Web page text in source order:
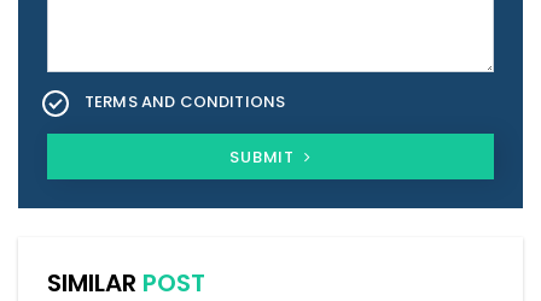
TERMS AND CONDITIONS
SUBMIT
SIMILAR POST